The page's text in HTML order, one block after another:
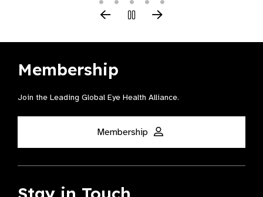
Membership
Join the Leading Global Eye Health Alliance​.
Membership